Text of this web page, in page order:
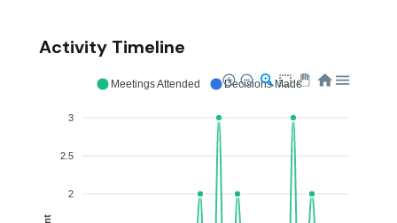
Activity Timeline
3
2.5
2
Meetings Attended Decisions Made